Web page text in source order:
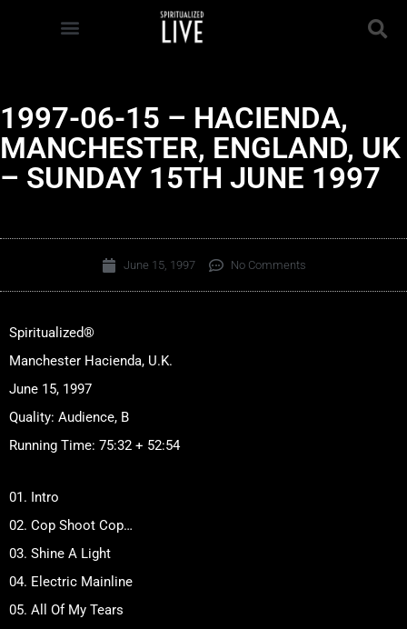
1997-06-15 – HACIENDA,
MANCHESTER, ENGLAND, UK
– SUNDAY 15TH JUNE 1997
June 15, 1997 No Comments
Spiritualized®
Manchester Hacienda, U.K.
June 15, 1997
Quality: Audience, B
Running Time: 75:32 + 52:54
01. Intro
02. Cop Shoot Cop…
03. Shine A Light
04. Electric Mainline
05. All Of My Tears